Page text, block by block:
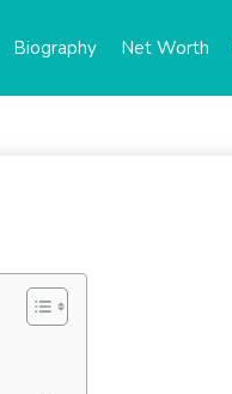
Biography Net Worth